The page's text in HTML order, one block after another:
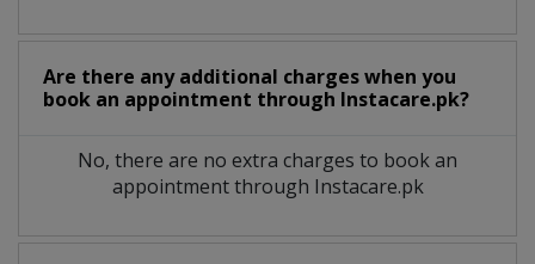
Are there any additional charges when you
book an appointment through Instacare.pk?
No, there are no extra charges to book an
appointment through Instacare.pk